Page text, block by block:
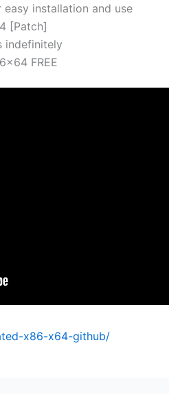
installation and use
[Patch]
indefinitely
FREE
x86-x64-github/